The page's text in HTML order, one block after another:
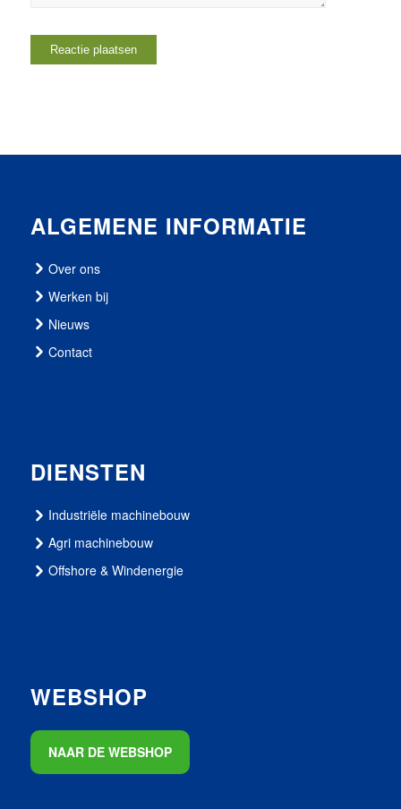
ALGEMENE INFORMATIE
Over ons
Werken bij
Nieuws
Contact
DIENSTEN
Industriële machinebouw
Agri machinebouw
Offshore & Windenergie
WEBSHOP
NAAR DE WEBSHOP